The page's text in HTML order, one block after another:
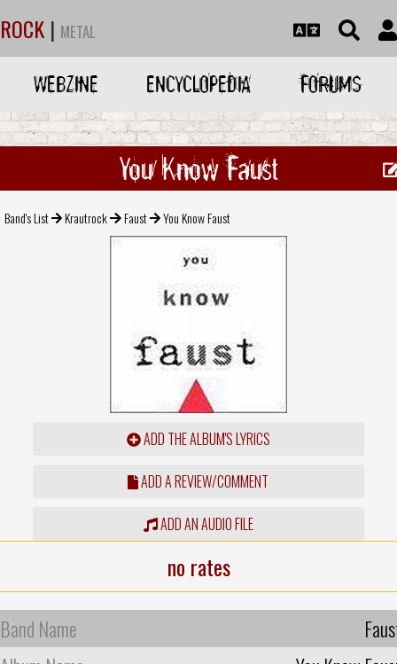
ROCK | METAL
WEBZINE ENCYCLOPEDIA FORUMS
You Know Faust
Band's List Krautrock Faust You Know Faust
ADD THE ALBUM'S LYRICS
ADD A REVIEW/COMMENT
ADD AN AUDIO FILE
no rates
Band Name